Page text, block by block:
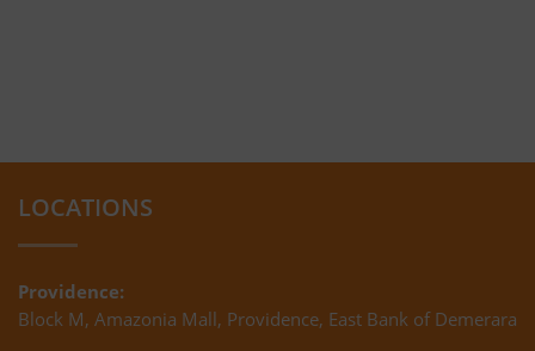
LOCATIONS
Providence:
Block M, Amazonia Mall, Providence, East Bank of Demerara